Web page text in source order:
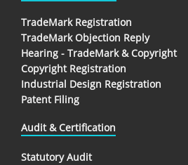
TradeMark Registration
TradeMark Objection Reply
Hearing - TradeMark & Copyright
Copyright Registration
Industrial Design Registration
Patent Filing
Audit & Certification
Statutory Audit